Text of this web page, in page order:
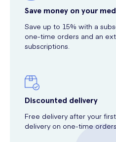
Save money on your
Save up to 15% with a
one-time orders and an
subscriptions.
Discounted delivery
Free delivery after your
delivery on one-time orders.